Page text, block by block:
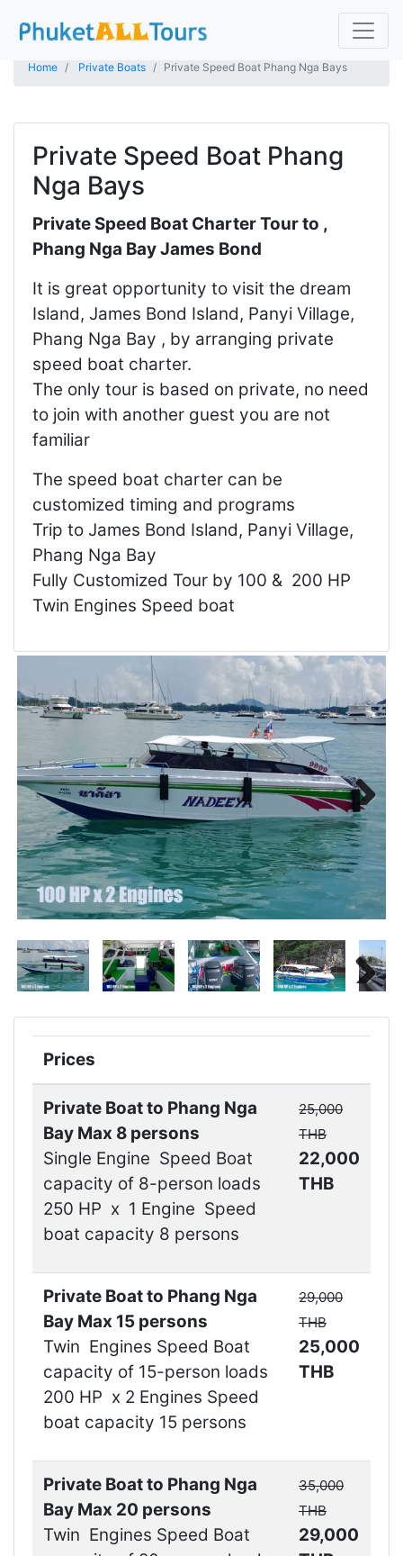
Home Private Boats Private Speed Boat Phang Nga Bays
Private Speed Boat Phang
Nga Bays
Private Speed Boat Charter Tour to ,
Phang Nga Bay James Bond
It is great opportunity to visit the dream
Island, James Bond Island, Panyi Village,
Phang Nga Bay , by arranging private
speed boat charter.
The only tour is based on private, no need
to join with another guest you are not
familiar
The speed boat charter can be
customized timing and programs
Trip to James Bond Island, Panyi Village,
Phang Nga Bay
Fully Customized Tour by 100 & 200 HP
Twin Engines Speed boat
Next
Next
Prices
Private Boat to Phang Nga
Bay Max 8 persons
Single Engine Speed Boat
capacity of 8-person loads
250 HP x 1 Engine Speed
boat capacity 8 persons
25,000
THB
22,000
THB
Private Boat to Phang Nga
Bay Max 15 persons
Twin Engines Speed Boat
capacity of 15-person loads
200 HP x 2 Engines Speed
boat capacity 15 persons
29,000
THB
25,000
THB
Private Boat to Phang Nga
Bay Max 20 persons
Twin Engines Speed Boat
35,000
THB
29,000